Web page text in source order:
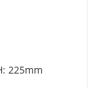
225mm